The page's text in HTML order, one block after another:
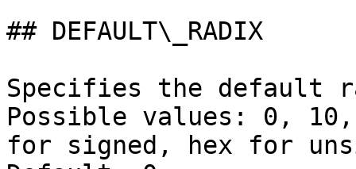
## DEFAULT\_RADIX
Specifies the default
Possible values: 0, 10,
for signed, hex for